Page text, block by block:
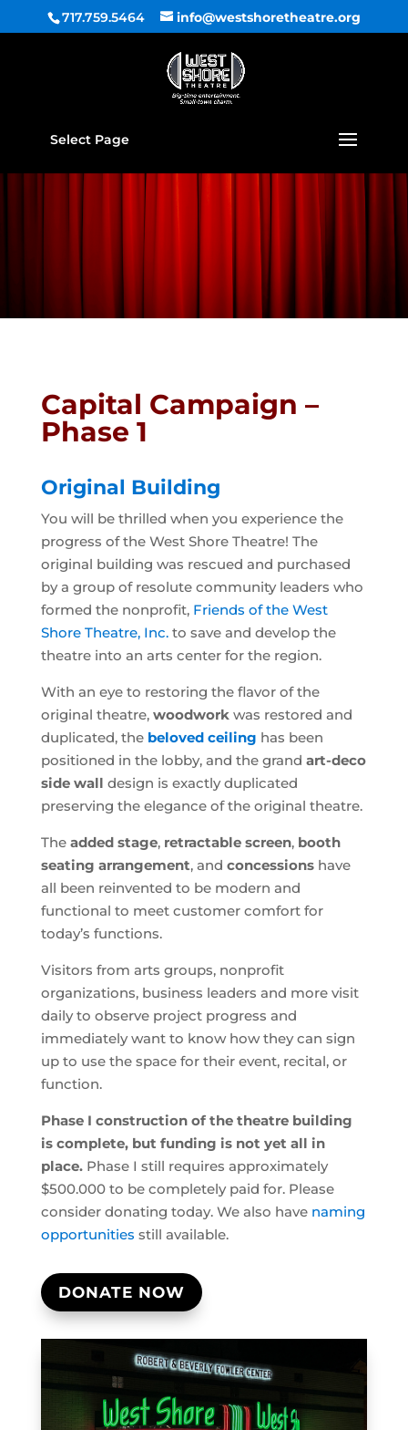
717.759.5464 info@westshoretheatre.org
Select Page
Capital Campaign –
Phase 1
Original Building
You will be thrilled when you experience the
progress of the West Shore Theatre! The
original building was rescued and purchased
by a group of resolute community leaders who
formed the nonprofit, Friends of the West
Shore Theatre, Inc.to save and develop the
theatre into an arts center for the region.
With an eye to restoring the flavor of the
original theatre, woodworkwas restored and
duplicated, the beloved ceiling has been
positioned in the lobby, and the grand art-deco
side wall design is exactly duplicated
preserving the elegance of the original theatre.
The added stage, retractable screen, booth
seating arrangement, and concessionshave
all been reinvented to be modern and
functional to meet customer comfort for
today’s functions.
Visitors from arts groups, nonprofit
organizations, business leaders and more visit
daily to observe project progress and
immediately want to know how they can sign
up to use the space for their event, recital, or
function.
Phase I construction of the theatre building
is complete, but funding is not yet all in
place.Phase I still requires approximately
$500.000 to be completely paid for. Please
consider donating today. We also have naming
opportunities still available.
DONATE NOW